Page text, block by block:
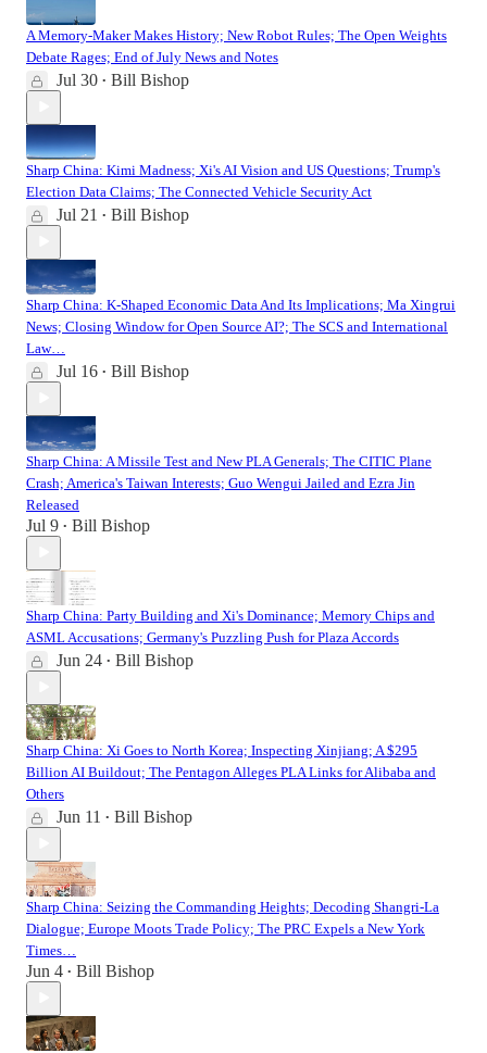
A Memory-Maker Makes History; New Robot Rules; The Open Weights
Debate Rages; End of July News and Notes
Jul 30 • Bill Bishop
Sharp China: Kimi Madness; Xi's AI Vision and US Questions; Trump's
Election Data Claims; The Connected Vehicle Security Act
Jul 21 • Bill Bishop
Sharp China: K-Shaped Economic Data And Its Implications; Ma Xingrui
News; Closing Window for Open Source AI?; The SCS and International
Law…
Jul 16 • Bill Bishop
Sharp China: A Missile Test and New PLA Generals; The CITIC Plane
Crash; America's Taiwan Interests; Guo Wengui Jailed and Ezra Jin
Released
Jul 9 • Bill Bishop
Sharp China: Party Building and Xi's Dominance; Memory Chips and
ASML Accusations; Germany's Puzzling Push for Plaza Accords
Jun 24 • Bill Bishop
Sharp China: Xi Goes to North Korea; Inspecting Xinjiang; A $295
Billion AI Buildout; The Pentagon Alleges PLA Links for Alibaba and
Others
Jun 11 • Bill Bishop
Sharp China: Seizing the Commanding Heights; Decoding Shangri-La
Dialogue; Europe Moots Trade Policy; The PRC Expels a New York
Times…
Jun 4 • Bill Bishop